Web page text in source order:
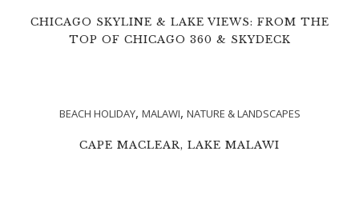
CHICAGO SKYLINE & LAKE VIEWS: FROM THE
TOP OF CHICAGO 360 & SKYDECK
BEACH HOLIDAY, MALAWI, NATURE & LANDSCAPES
CAPE MACLEAR, LAKE MALAWI